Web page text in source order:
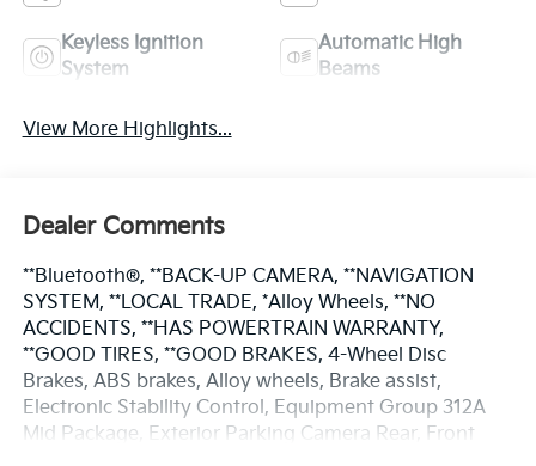
Keyless Ignition
System
Automatic High
Beams
View More Highlights...
Dealer Comments
**Bluetooth®, **BACK-UP CAMERA, **NAVIGATION
SYSTEM, **LOCAL TRADE, *Alloy Wheels, **NO
ACCIDENTS, **HAS POWERTRAIN WARRANTY,
**GOOD TIRES, **GOOD BRAKES, 4-Wheel Disc
Brakes, ABS brakes, Alloy wheels, Brake assist,
Electronic Stability Control, Equipment Group 312A
Mid Package, Exterior Parking Camera Rear, Front